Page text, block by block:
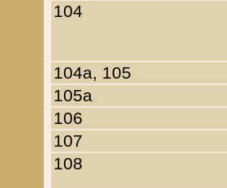
104
104a, 105
105a
106
107
108